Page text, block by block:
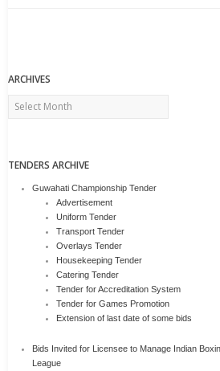
ARCHIVES
Archives
TENDERS ARCHIVE
Guwahati Championship Tender
Advertisement
Uniform Tender
Transport Tender
Overlays Tender
Housekeeping Tender
Catering Tender
Tender for Accreditation System
Tender for Games Promotion
Extension of last date of some bids
Bids Invited for Licensee to Manage Indian
League